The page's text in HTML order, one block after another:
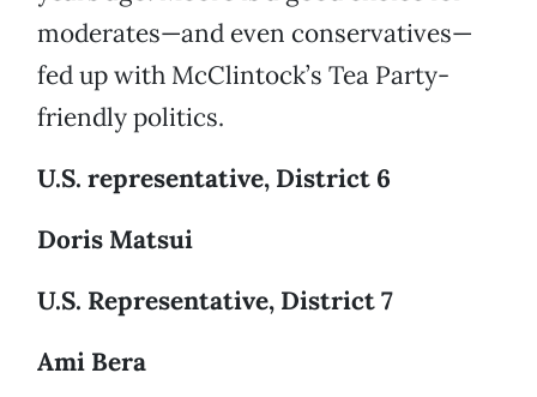
moderates—and even conservatives—
fed up with McClintock’s Tea Party-
friendly politics.
U.S. representative, District 6
Doris Matsui
U.S. Representative, District 7
Ami Bera